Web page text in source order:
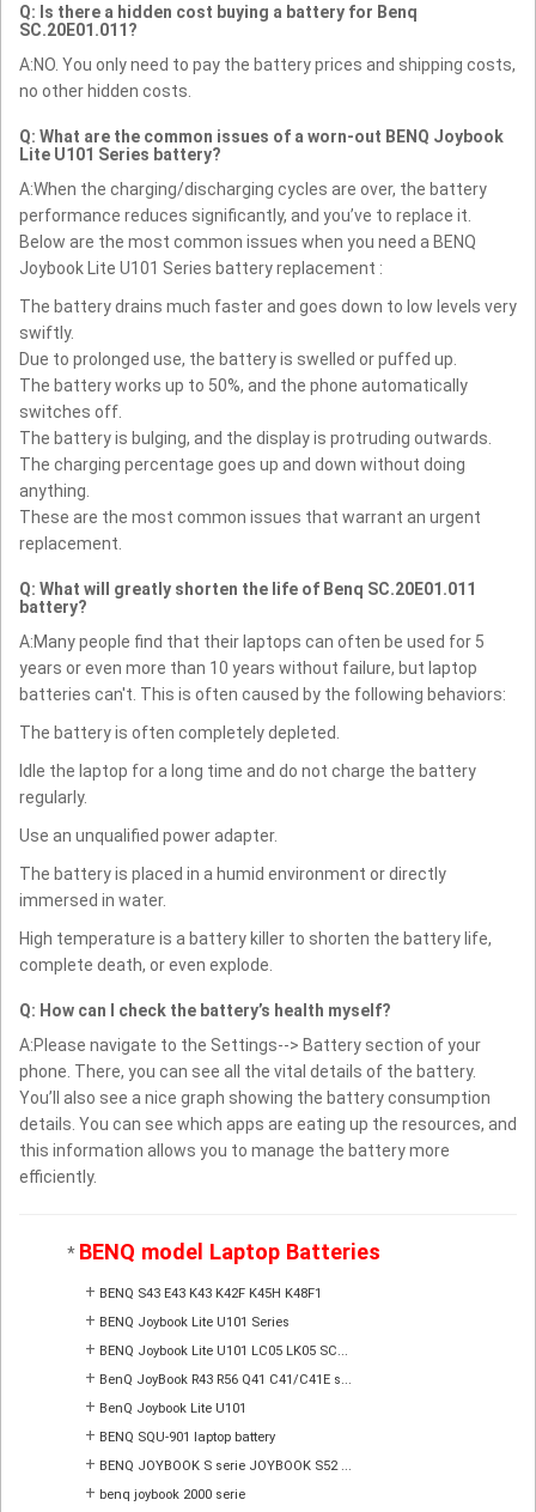
Q: Is there a hidden cost buying a battery for Benq
SC.20E01.011?
A:NO. You only need to pay the battery prices and shipping costs,
no other hidden costs.
Q: What are the common issues of a worn-out BENQ Joybook
Lite U101 Series battery?
A:When the charging/discharging cycles are over, the battery
performance reduces significantly, and you’ve to replace it.
Below are the most common issues when you need a BENQ
Joybook Lite U101 Series battery replacement :
The battery drains much faster and goes down to low levels very
swiftly.
Due to prolonged use, the battery is swelled or puffed up.
The battery works up to 50%, and the phone automatically
switches off.
The battery is bulging, and the display is protruding outwards.
The charging percentage goes up and down without doing
anything.
These are the most common issues that warrant an urgent
replacement.
Q: What will greatly shorten the life of Benq SC.20E01.011
battery?
A:Many people find that their laptops can often be used for 5
years or even more than 10 years without failure, but laptop
batteries can't. This is often caused by the following behaviors:
The battery is often completely depleted.
Idle the laptop for a long time and do not charge the battery
regularly.
Use an unqualified power adapter.
The battery is placed in a humid environment or directly
immersed in water.
High temperature is a battery killer to shorten the battery life,
complete death, or even explode.
Q: How can I check the battery’s health myself?
A:Please navigate to the Settings--> Battery section of your
phone. There, you can see all the vital details of the battery.
You’ll also see a nice graph showing the battery consumption
details. You can see which apps are eating up the resources, and
this information allows you to manage the battery more
efficiently.
* BENQ model Laptop Batteries
+ BENQ S43 E43 K43 K42F K45H K48F1
+ BENQ Joybook Lite U101 Series
+ BENQ Joybook Lite U101 LC05 LK05 SC...
+ BenQ JoyBook R43 R56 Q41 C41/C41E s...
+ BenQ Joybook Lite U101
+ BENQ SQU-901 laptop battery
+ BENQ JOYBOOK S serie JOYBOOK S52 ...
+ benq joybook 2000 serie